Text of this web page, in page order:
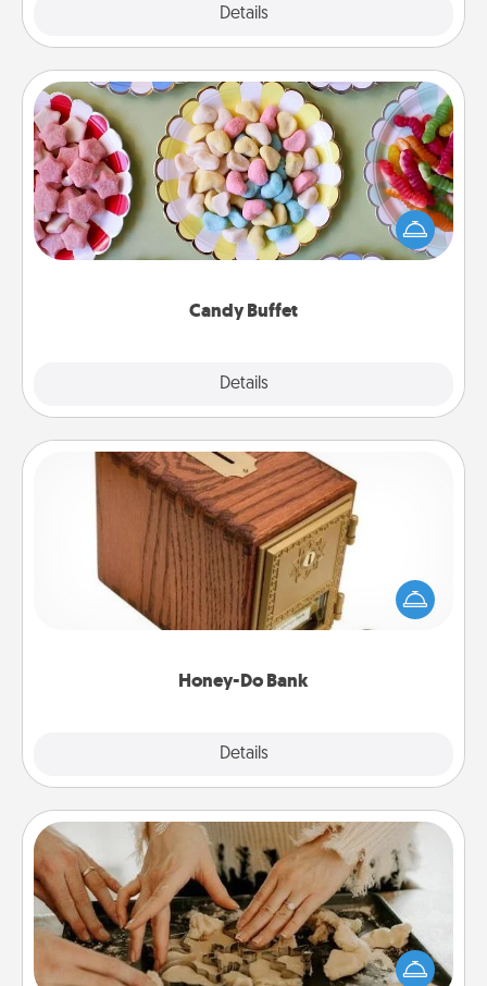
Details
Candy Buffet
Details
Candy Buffet
Set up a small candy buffet for your kids, spouse, or
friends the next time you host a get-together. Dress
up as a classy server (white gloves and all), and
Honey-Do Bank
Details
Honey-Do Bank
Acts of Service got you stumped? Designate a
"Honey-Do" Bank in your home and ask your
spouse to add suggestions. Every so often, choose
Date at Home
Arrange to have a friend or family member watch
the kids overnight and then plan all the details for